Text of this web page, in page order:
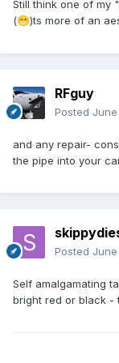
Still think one of my
(😁)ts more of an
RFguy
Posted
and any repair-
the pipe into your
Posted
Self amalgamating
bright red or black -